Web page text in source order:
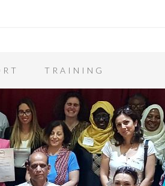
TRAINING